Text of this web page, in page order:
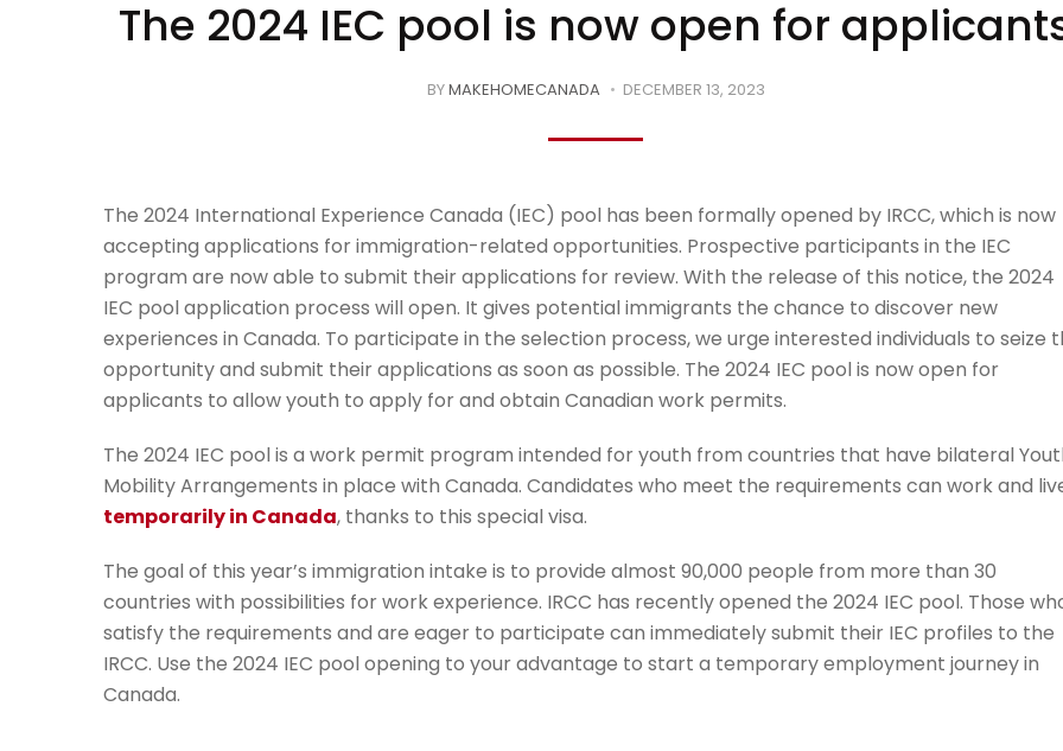
The 2024 IEC pool is now open for
BYMAKEHOMECANADA DECEMBER 13, 2023
The 2024 International Experience Canada (IEC) pool has been formally opened by IRCC, which is now
accepting applications for immigration-related opportunities. Prospective participants in the IEC
program are now able to submit their applications for review. With the release of this notice, the 2024
IEC pool application process will open. It gives potential immigrants the chance to discover new
experiences in Canada. To participate in the selection process, we urge interested individuals to seize
opportunity and submit their applications as soon as possible. The 2024 IEC pool is now open for
applicants to allow youth to apply for and obtain Canadian work permits.
The 2024 IEC pool is a work permit program intended for youth from countries that have bilateral
Mobility Arrangements in place with Canada. Candidates who meet the requirements can work and
temporarily in Canada, thanks to this special visa.
The goal of this year’s immigration intake is to provide almost 90,000 people from more than 30
countries with possibilities for work experience. IRCC has recently opened the 2024 IEC pool. Those
satisfy the requirements and are eager to participate can immediately submit their IEC profiles to the
IRCC. Use the 2024 IEC pool opening to your advantage to start a temporary employment journey in
Canada.